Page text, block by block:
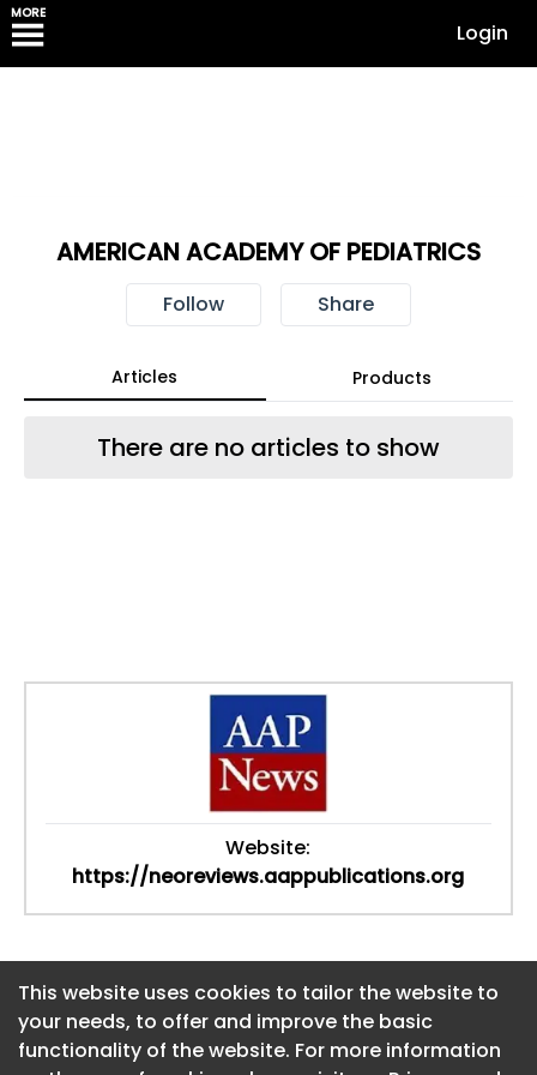
MORE
Login
This website uses cookies to tailor the website to
your needs, to offer and improve the basic
functionality of the website. For more information
AMERICAN ACADEMY OF PEDIATRICS
Follow Share
Articles Products
There are no articles to show
Website:
https://neoreviews.aappublications.org
This website uses cookies to tailor the website to
your needs, to offer and improve the basic
functionality of the website. For more information